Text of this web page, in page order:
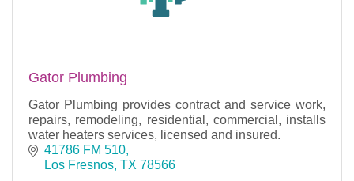
Gator Plumbing
Gator Plumbing provides contract and service work,
repairs, remodeling, residential, commercial, installs
water heaters services, licensed and insured.
41786 FM 510
Los Fresnos TX 78566